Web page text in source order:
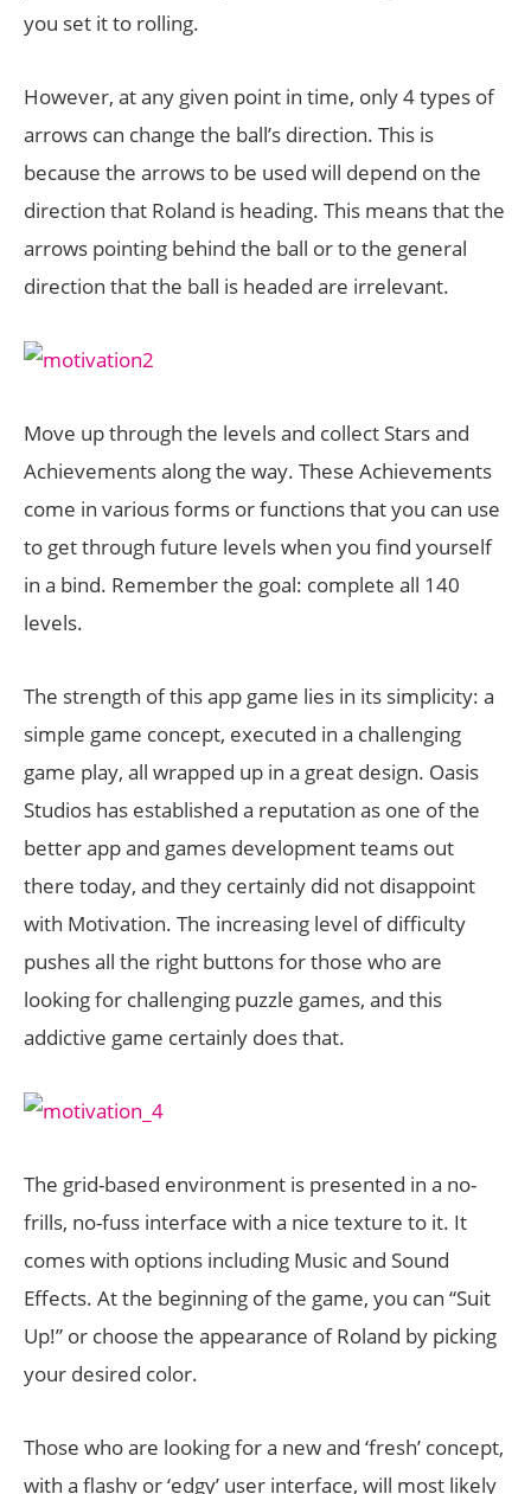
you set it to rolling.
However, at any given point in time, only 4 types of
arrows can change the ball’s direction. This is
because the arrows to be used will depend on the
direction that Roland is heading. This means that the
arrows pointing behind the ball or to the general
direction that the ball is headed are irrelevant.
Move up through the levels and collect Stars and
Achievements along the way. These Achievements
come in various forms or functions that you can use
to get through future levels when you find yourself
in a bind. Remember the goal: complete all 140
levels.
The strength of this app game lies in its simplicity: a
simple game concept, executed in a challenging
game play, all wrapped up in a great design. Oasis
Studios has established a reputation as one of the
better app and games development teams out
there today, and they certainly did not disappoint
with Motivation. The increasing level of difficulty
pushes all the right buttons for those who are
looking for challenging puzzle games, and this
addictive game certainly does that.
The grid-based environment is presented in a no-
frills, no-fuss interface with a nice texture to it. It
comes with options including Music and Sound
Effects. At the beginning of the game, you can “Suit
Up!” or choose the appearance of Roland by picking
your desired color.
Those who are looking for a new and ‘fresh’ concept,
with a flashy or ‘edgy’ user interface, will most likely